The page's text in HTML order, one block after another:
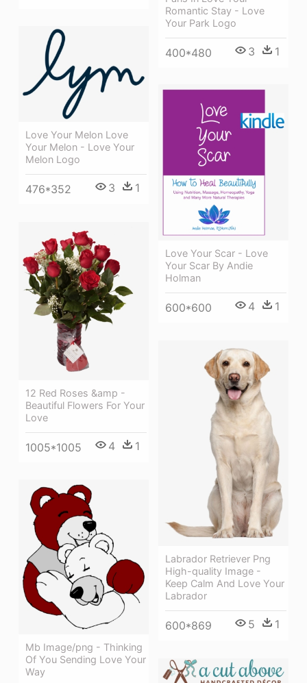
Romantic Stay - Love
Your Park Logo
400*480 3 1
Love Your Melon Love
Your Melon - Love Your
Melon Logo
476*352 3 1
Love Your Scar - Love
Your Scar By Andie
Holman
600*600 4 1
12 Red Roses &amp -
Beautiful Flowers For Your
Love
1005*1005 4 1
Labrador Retriever Png
High-quality Image -
Keep Calm And Love Your
Labrador
600*869 5 1
Mb Image/png - Thinking
Of You Sending Love Your
Way